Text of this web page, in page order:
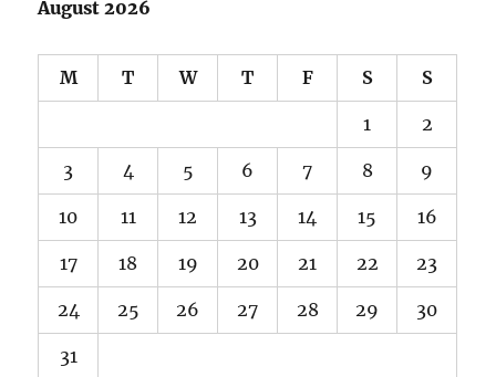
August 2026
M T W T F S S
1 2
3 4 5 6 7 8 9
10 11 12 13 14 15 16
17 18 19 20 21 22 23
24 25 26 27 28 29 30
31